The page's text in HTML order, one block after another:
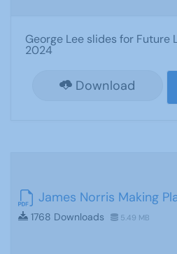
George Lee slides for Future
2024
Download
James Norris Making
1768 Downloads 5.49 MB